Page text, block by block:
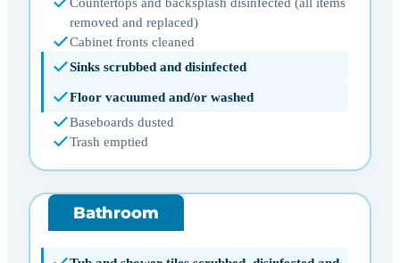
removed and replaced)
Cabinet fronts cleaned
Sinks scrubbed and disinfected
Floor vacuumed and/or washed
Baseboards dusted
Trash emptied
Bathroom